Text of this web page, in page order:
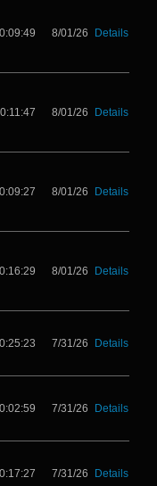
0:09:49 8/01/26 Details
0:11:47 8/01/26 Details
0:09:27 8/01/26 Details
0:16:29 8/01/26 Details
0:25:23 7/31/26 Details
0:02:59 7/31/26 Details
0:17:27 7/31/26 Details